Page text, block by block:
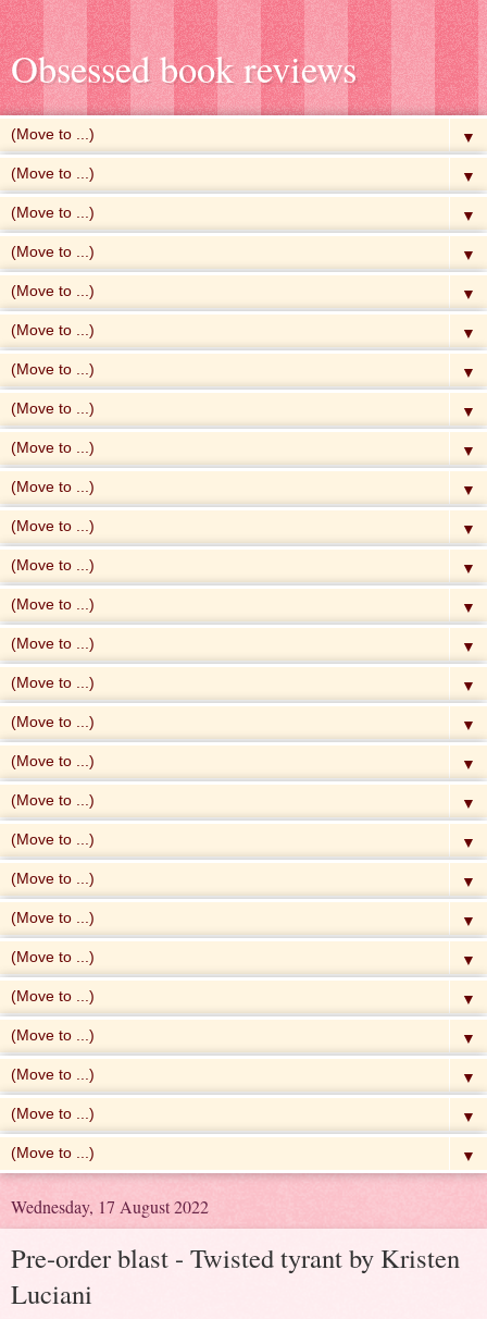
Obsessed book reviews
▼
▼
▼
▼
▼
▼
▼
▼
▼
▼
▼
▼
▼
▼
▼
▼
▼
▼
▼
▼
▼
▼
▼
▼
▼
▼
▼
Wednesday, 17 August 2022
Pre-order blast - Twisted tyrant by Kristen
Luciani